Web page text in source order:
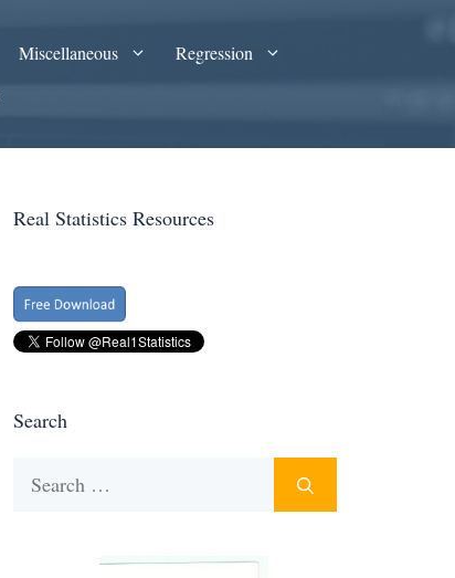
Miscellaneous
Regression
Real Statistics Resources
Search